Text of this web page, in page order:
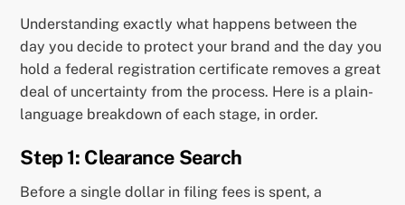
Understanding exactly what happens between the
day you decide to protect your brand and the day you
hold a federal registration certificate removes a great
deal of uncertainty from the process. Here is a plain-
language breakdown of each stage, in order.
Step 1: Clearance Search
Before a single dollar in filing fees is spent, a